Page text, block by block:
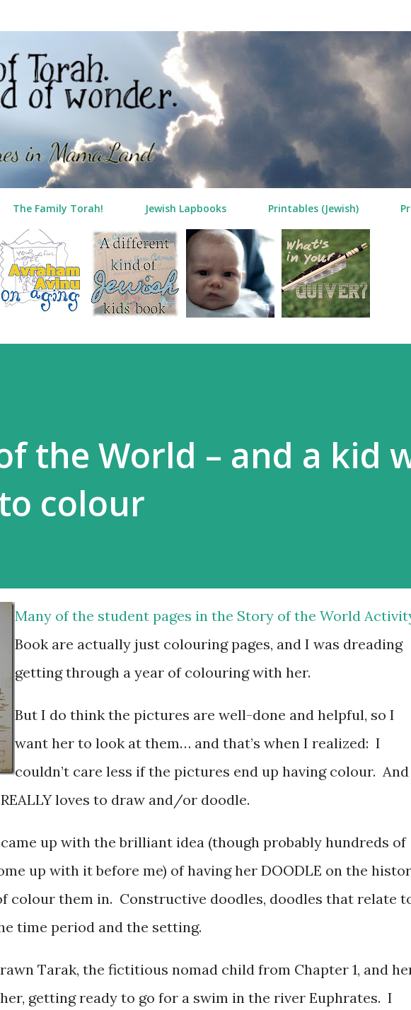
The Family Torah! Jewish Lapbooks Printables (Jewish)
the World – and a kid
colour
Many of the student pages in the Story of the World
Book are actually just colouring pages, and I was dreading
getting through a year of colouring with her.
But I do think the pictures are well-done and helpful, so I
want her to look at them… and that’s when I realized: I
couldn’t care less if the pictures end up having colour. And
loves to draw and/or doodle.
up with the brilliant idea (though probably hundreds of
up with it before me) of having her DOODLE on the
colour them in. Constructive doodles, doodles that relate
time period and the setting.
Tarak, the fictitious nomad child from Chapter 1, and
getting ready to go for a swim in the river Euphrates. I